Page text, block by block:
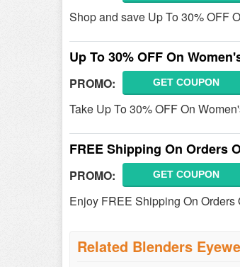
Shop and save Up To 30% OFF
Up To 30% OFF On
PROMO: GET COUPON
Take Up To 30% OFF On
FREE Shipping On Orders
PROMO: GET COUPON
Enjoy FREE Shipping On
Related Blenders